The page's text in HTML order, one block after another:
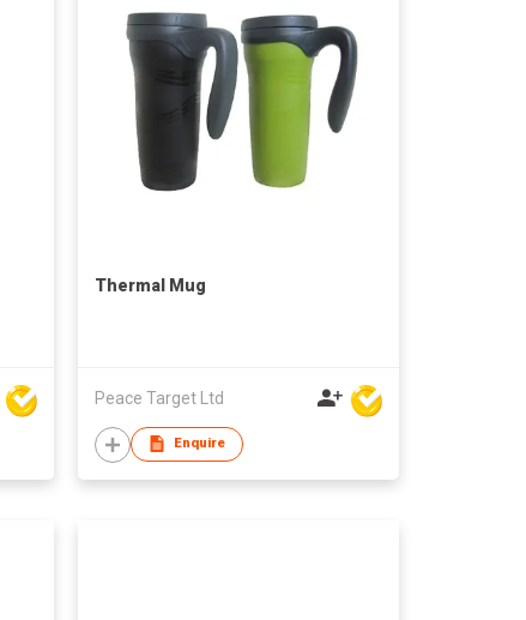
Thermal Mug
Peace Target Ltd
Enquire